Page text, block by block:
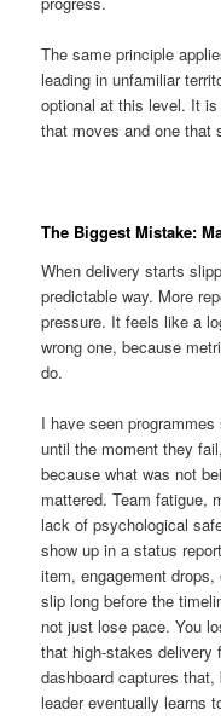
The same principle
leading in unfamiliar
optional at this level. It is
that moves and one that
The Biggest Mistake:
When delivery starts
predictable way. More
pressure. It feels like a
wrong one, because
do.
I have seen
until the moment they
because what was not
mattered. Team fatigue,
lack of psychological
show up in a status
item, engagement
slip long before the
not just lose pace. You
that high-stakes delivery
dashboard captures
leader eventually learns